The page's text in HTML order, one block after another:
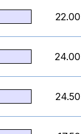
22.00
24.00
24.50